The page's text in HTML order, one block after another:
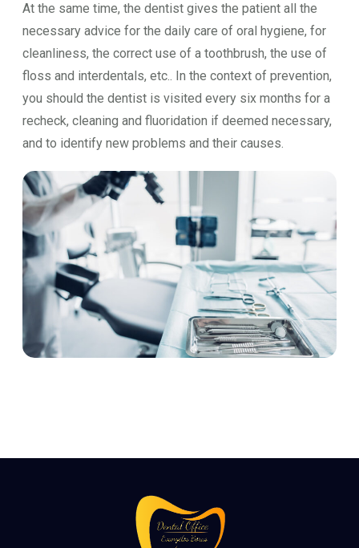
At the same time, the dentist gives the patient all the
necessary advice for the daily care of oral hygiene, for
cleanliness, the correct use of a toothbrush, the use of
floss and interdentals, etc.. In the context of prevention,
you should the dentist is visited every six months for a
recheck, cleaning and fluoridation if deemed necessary,
and to identify new problems and their causes.